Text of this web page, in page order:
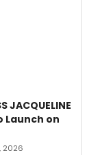
JACQUELINE
Launch on
2026